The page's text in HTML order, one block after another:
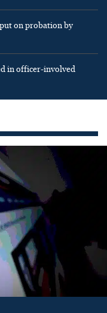
on probation by
in officer-involved